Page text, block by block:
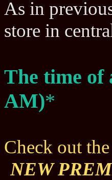
As in
store in
The time of
AM)*
Check out
NEW